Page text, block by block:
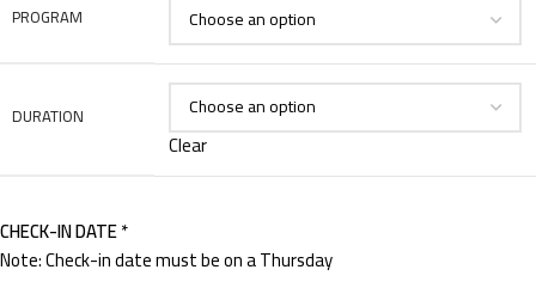
PROGRAM
DURATION
Clear
CHECK-IN DATE*
Note: Check-in date must be on a Thursday